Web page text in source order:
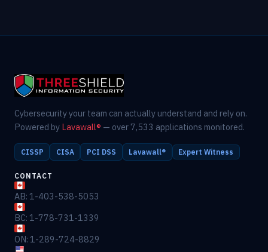
Cybersecurity your team can actually understand and rely on.
Powered by Lavawall® — over 7,533 applications monitored.
CISSP CISA PCI DSS Lavawall® Expert Witness
CONTACT
AB: 1-403-538-5053
BC: 1-778-731-1339
ON: 1-289-724-8829